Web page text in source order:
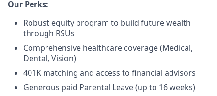
Our Perks:
Robust equity program to build future wealth
through RSUs
Comprehensive healthcare coverage (Medical,
Dental, Vision)
401K matching and access to financial advisors
Generous paid Parental Leave (up to 16 weeks)